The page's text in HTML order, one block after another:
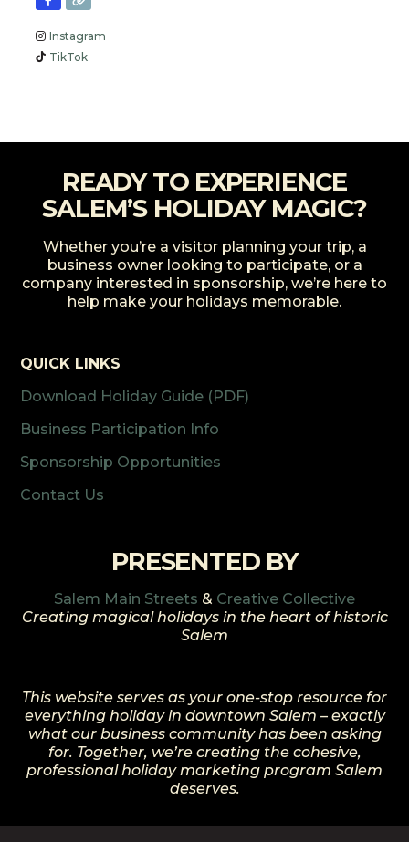
Instagram
TikTok
READY TO EXPERIENCE
SALEM’S HOLIDAY MAGIC?
Whether you’re a visitor planning your trip, a
business owner looking to participate, or a
company interested in sponsorship, we’re here to
help make your holidays memorable.
QUICK LINKS
Download Holiday Guide (PDF)
Business Participation Info
Sponsorship Opportunities
Contact Us
PRESENTED BY
Salem Main Streets & Creative Collective
Creating magical holidays in the heart of historic
Salem
This website serves as your one-stop resource for
everything holiday in downtown Salem – exactly
what our business community has been asking
for. Together, we’re creating the cohesive,
professional holiday marketing program Salem
deserves.